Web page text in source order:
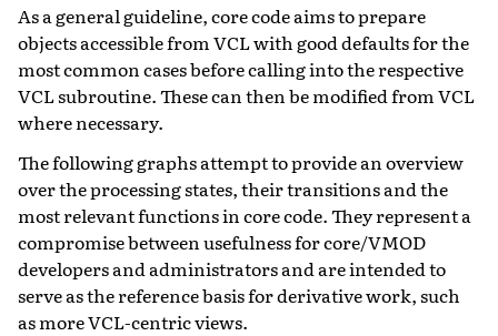
As a general guideline, core code aims to prepare
objects accessible from VCL with good defaults for the
most common cases before calling into the respective
VCL subroutine. These can then be modified from VCL
where necessary.
The following graphs attempt to provide an overview
over the processing states, their transitions and the
most relevant functions in core code. They represent a
compromise between usefulness for core/VMOD
developers and administrators and are intended to
serve as the reference basis for derivative work, such
as more VCL-centric views.